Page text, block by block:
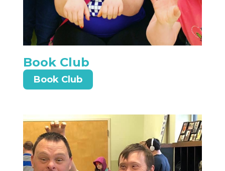
Book Club
Book Club